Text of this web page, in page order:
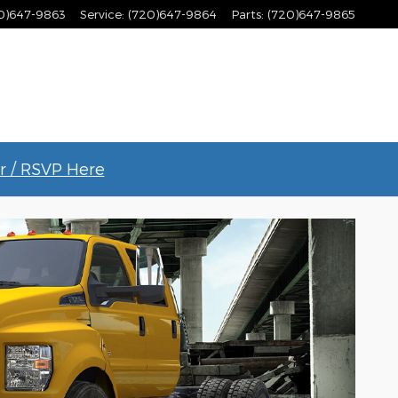
9863 Service: (720)647-9864 Parts: (720)647-9865
/ RSVP Here